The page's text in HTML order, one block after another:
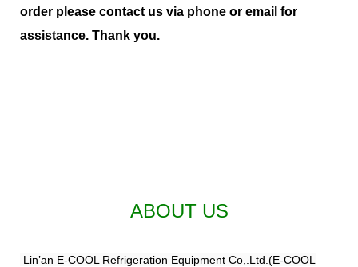
order please contact us via phone or email for
assistance. Thank you.
ABOUT US
Lin’an E-COOL Refrigeration Equipment Co,.Ltd.(E-COOL